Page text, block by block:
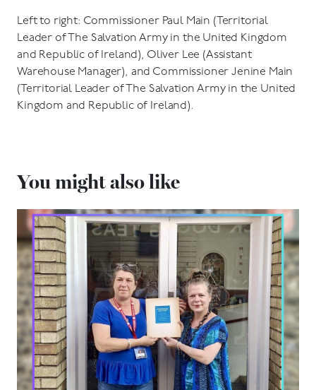
Left to right: Commissioner Paul Main (Territorial
Leader of The Salvation Army in the United Kingdom
and Republic of Ireland), Oliver Lee (Assistant
Warehouse Manager), and Commissioner Jenine Main
(Territorial Leader of The Salvation Army in the United
Kingdom and Republic of Ireland).
You might also like